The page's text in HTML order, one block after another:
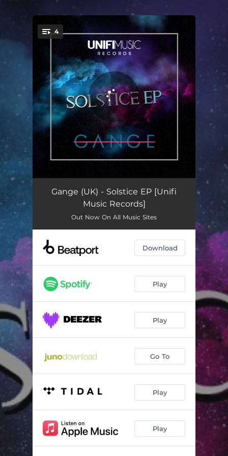
You're all set!
4
Solstice (Original Mix) 07:38
Candence (Original Mix)
Reflections (Original Mix) 07:25
00TS (Original Mix) 08:00
Gange (UK) - Solstice EP [Unifi
Music Records]
Out Now On All Music Sites
Download
Play
Play
Go To
Play
Play